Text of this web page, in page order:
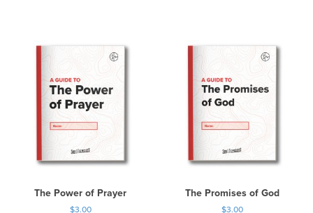
The Power of Prayer
$3.00
The Promises of God
$3.00